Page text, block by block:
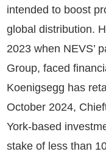
intended to boost
global distribution.
2023 when NEVS’
Group, faced
Koenigsegg has
October 2024,
York-based
stake of less than